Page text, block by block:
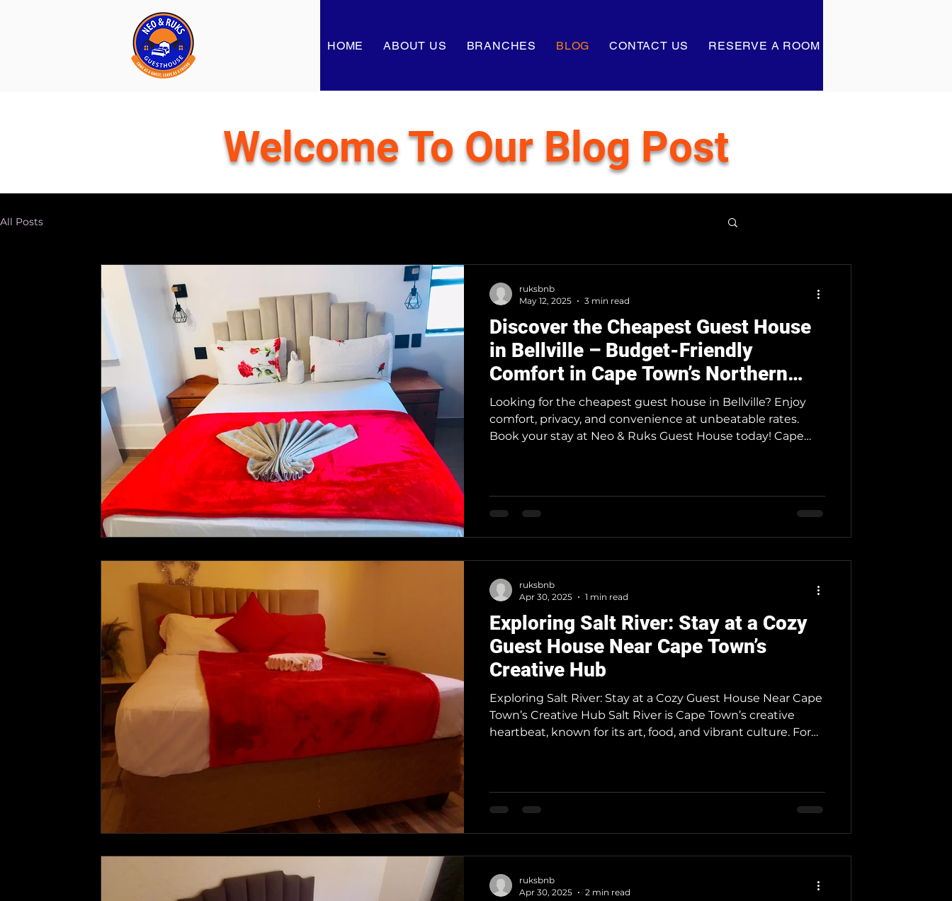
HOME ABOUT US BRANCHES BLOG CONTACT US RESERVE A ROOM
Welcome To Our Blog Post
All Posts
Discover the Cheapest Guest House
in Bellville – Budget-Friendly
Comfort in Cape Town’s Northern
Suburbs
Looking for the cheapest guest house in Bellville? Enjoy
comfort, privacy, and convenience at unbeatable rates.
Book your stay at Neo & Ruks Guest House today! Cape
layover, our guest house ensures you experience
convenience without the high costs. We
ruksbnb
May 12, 2025
3 min read
Exploring Salt River: Stay at a Cozy
Guest House Near Cape Town’s
Creative Hub
Exploring Salt River: Stay at a Cozy Guest House Near Cape
Town’s Creative Hub Salt River is Cape Town’s creative
heartbeat, known for its art, food, and vibrant culture. For
designers, and foodies, with hotspots like the Old Biscuit
Mill d
ruksbnb
Apr 30, 2025
1 min read
ruksbnb
Apr 30, 2025
2 min read